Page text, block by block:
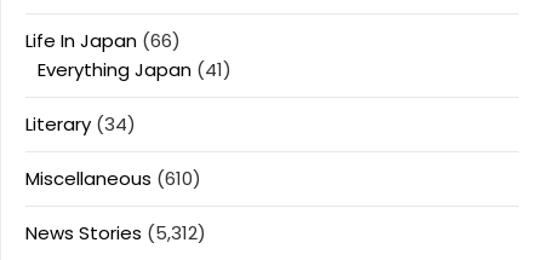
Life In Japan (66)
Everything Japan (41)
Literary (34)
Miscellaneous (610)
News Stories (5,312)